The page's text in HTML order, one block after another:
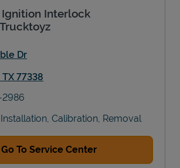
Interlock
Dr
TX 77338
2986
Calibration, Removal
Go To Service Center